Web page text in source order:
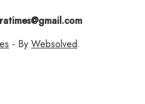
- By Websolved.